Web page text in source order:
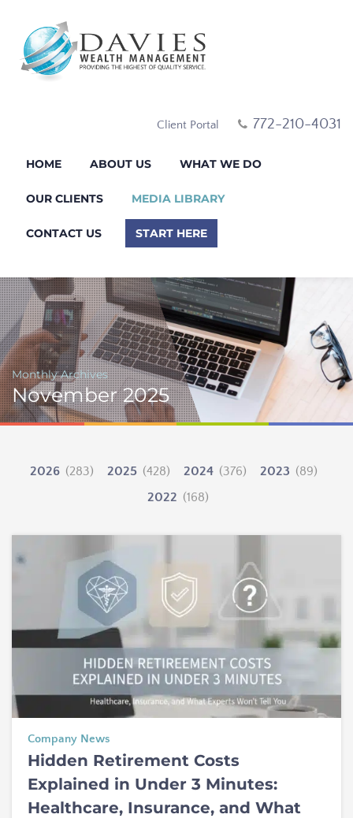
Client Portal 772-210-4031
HOME ABOUT US WHAT WE DO
OUR CLIENTS MEDIA LIBRARY
CONTACT US START HERE
Monthly Archives
November 2025
2026 (283) 2025 (428) 2024 (376) 2023 (89)
2022 (168)
Company News
Hidden Retirement Costs
Explained in Under 3 Minutes:
Healthcare, Insurance, and What